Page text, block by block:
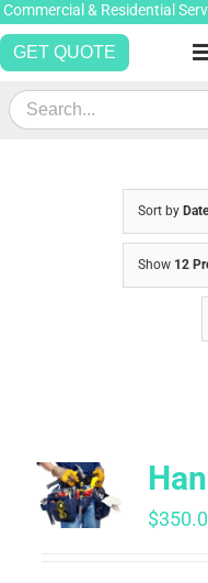
Skip
to
content
Commercial & Residential
GET QUOTE
Search
for:
Sort by Date
Show 12
$